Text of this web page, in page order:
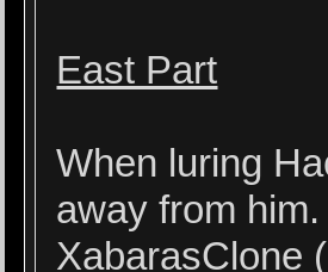
East Part
When luring
away from
XabarasClone